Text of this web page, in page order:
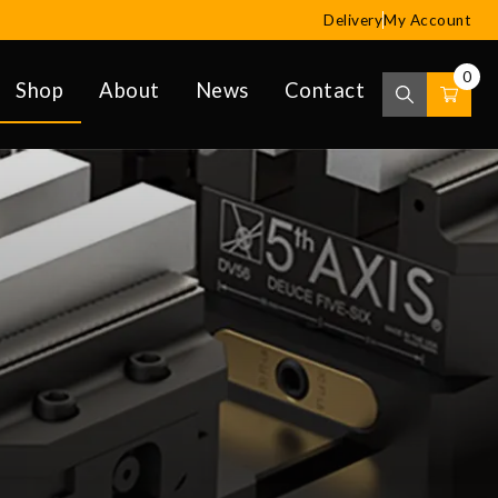
DeliveryMy Account
Shop About News Contact
0